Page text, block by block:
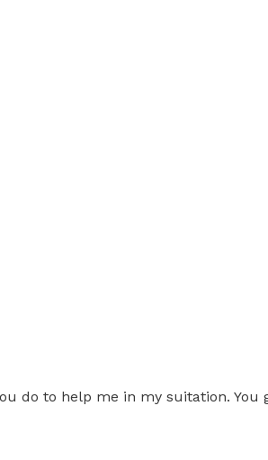
do to help me in my suitation. You